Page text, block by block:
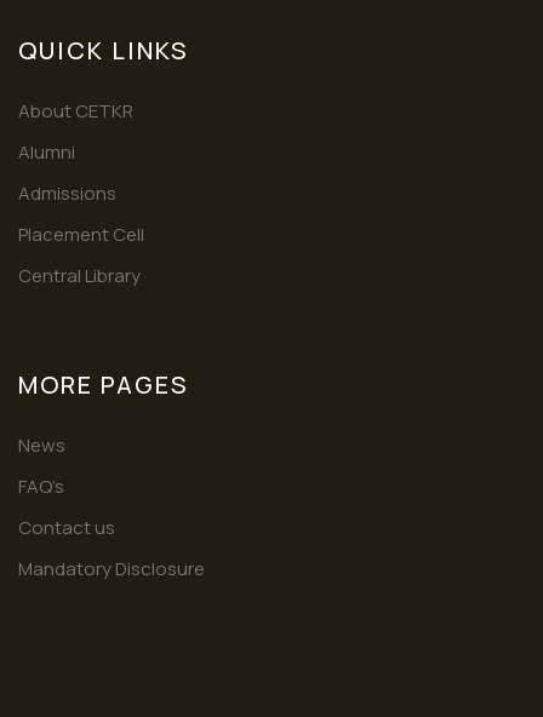
QUICK LINKS
About CETKR
Alumni
Admissions
Placement Cell
Central Library
MORE PAGES
News
FAQ’s
Contact us
Mandatory Disclosure